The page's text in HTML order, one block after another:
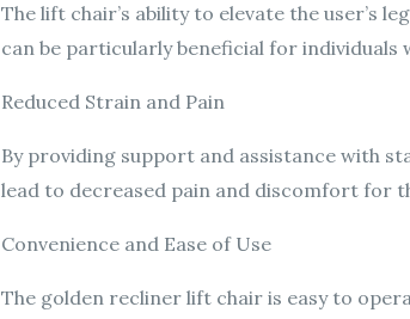
The lift chair’s ability to elevate the user’s
can be particularly beneficial for
Reduced Strain and Pain
By providing support and assistance with
lead to decreased pain and discomfort for
Convenience and Ease of Use
The golden recliner lift chair is easy to